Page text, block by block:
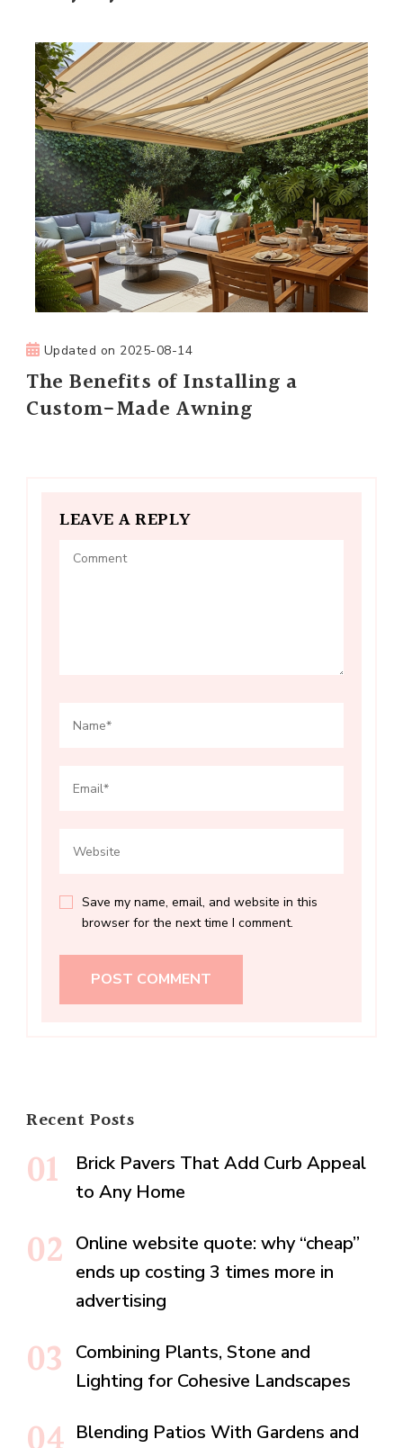
Updated on 2025-08-14
The Benefits of Installing a
Custom-Made Awning
LEAVE A REPLY
Save my name, email, and website in this
browser for the next time I comment.
Recent Posts
Brick Pavers That Add Curb Appeal
to Any Home
Online website quote: why “cheap”
ends up costing 3 times more in
advertising
Combining Plants, Stone and
Lighting for Cohesive Landscapes
Blending Patios With Gardens and